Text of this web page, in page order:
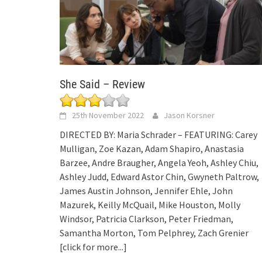
She Said – Review
25th November 2022 Jason Korsner
DIRECTED BY: Maria Schrader – FEATURING: Carey
Mulligan, Zoe Kazan, Adam Shapiro, Anastasia
Barzee, Andre Braugher, Angela Yeoh, Ashley Chiu,
Ashley Judd, Edward Astor Chin, Gwyneth Paltrow,
James Austin Johnson, Jennifer Ehle, John
Mazurek, Keilly McQuail, Mike Houston, Molly
Windsor, Patricia Clarkson, Peter Friedman,
Samantha Morton, Tom Pelphrey, Zach Grenier
[click for more...]